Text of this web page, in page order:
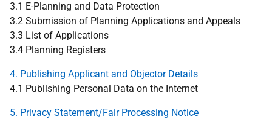
3.1 E-Planning and Data Protection
3.2 Submission of Planning Applications and Appeals
3.3 List of Applications
3.4 Planning Registers
4. Publishing Applicant and Objector Details
4.1 Publishing Personal Data on the Internet
5. Privacy Statement/Fair Processing Notice